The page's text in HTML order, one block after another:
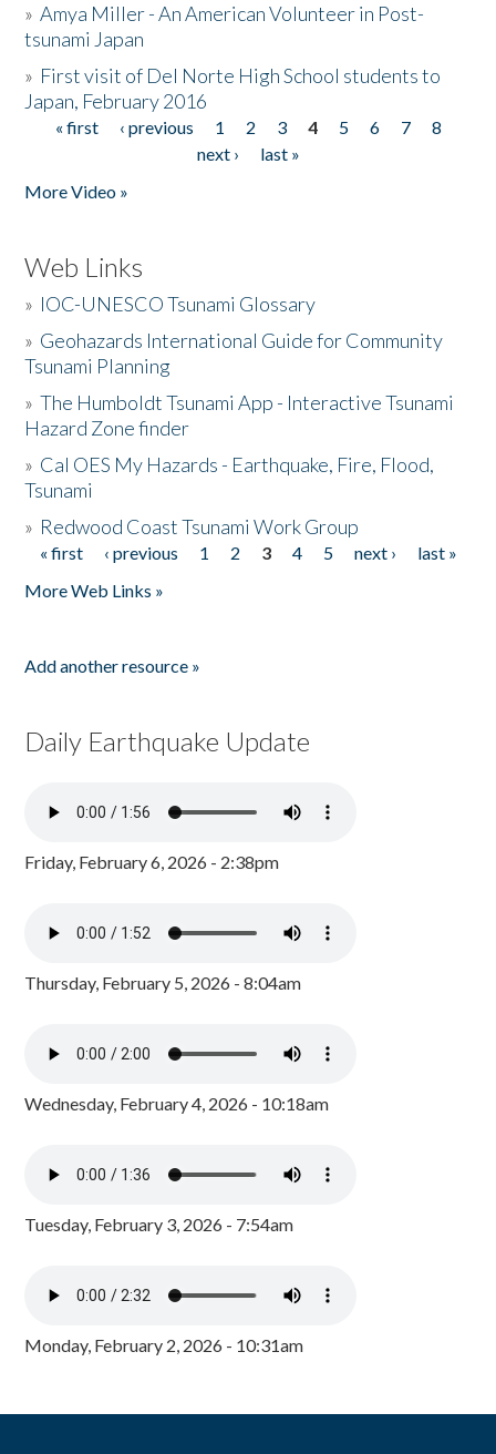
»Amya Miller - An American Volunteer in Post-
tsunami Japan
» First visit of Del Norte High School students to
Japan, February 2016
Pages
« first ‹ previous 1 2 3 4 5 6 7
8
next ›
last »
More Video »
Web Links
» IOC-UNESCO Tsunami Glossary
» Geohazards International Guide for Community
Tsunami Planning
»The Humboldt Tsunami App - Interactive Tsunami
Hazard Zone finder
» Cal OES My Hazards - Earthquake, Fire, Flood,
Tsunami
» Redwood Coast Tsunami Work Group
Pages
« first ‹ previous 1 2 3 4 5 next ›
last »
More Web Links »
Add another resource »
Daily Earthquake Update
Friday, February 6, 2026 - 2:38pm
Thursday, February 5, 2026 - 8:04am
Wednesday, February 4, 2026 - 10:18am
Tuesday, February 3, 2026 - 7:54am
Monday, February 2, 2026 - 10:31am